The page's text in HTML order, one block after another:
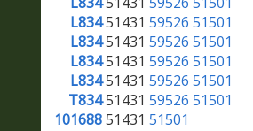
L83451431 59526 51501
L83451431 59526 51501
L83451431 59526 51501
L83451431 59526 51501
T83451431 59526 51501
10168851431 51501